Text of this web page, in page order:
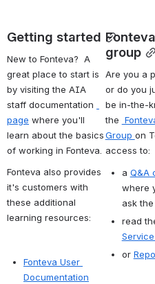
Getting started
New to Fonteva?  A
great place to start is
by visiting the AIA
page where you'll
learn about the basics
of working in Fonteva.
Fonteva also provides
it's customers with
these additional
learning resources:
Fonteva User
Documentation
group
Are you a
or do you
be in-the-
the
Group on
access to:
a Q&A
where
ask
or